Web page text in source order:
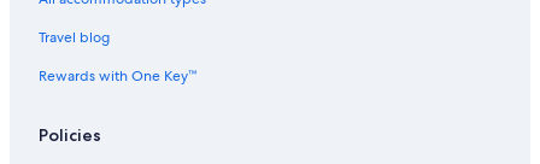
J
o
o
a
r
i
i
o
Travel blog
Rewards with One Key™
Policies